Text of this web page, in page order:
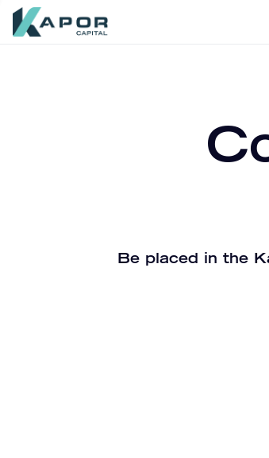
Be placed in the